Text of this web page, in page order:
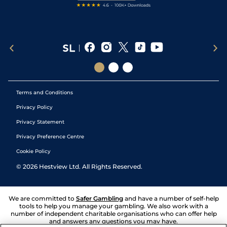
Terms and Conditions
Privacy Policy
Privacy Statement
Privacy Preference Centre
Cookie Policy
© 2026 Hestview Ltd. All Rights Reserved.
We are committed to Safer Gambling and have a number of self-help
tools to help you manage your gambling. We also work with a
number of independent charitable organisations who can offer help
and answers any questions you may have.